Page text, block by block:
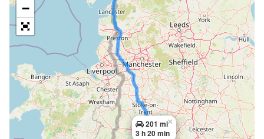
201 mi
3 h 20 min
×
−